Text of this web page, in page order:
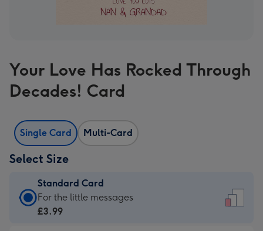
Your Love Has Rocked Through
Decades! Card
Single Card Multi-Card
Select Size
Standard Card
Standard
Card
For the little messages
£3.99